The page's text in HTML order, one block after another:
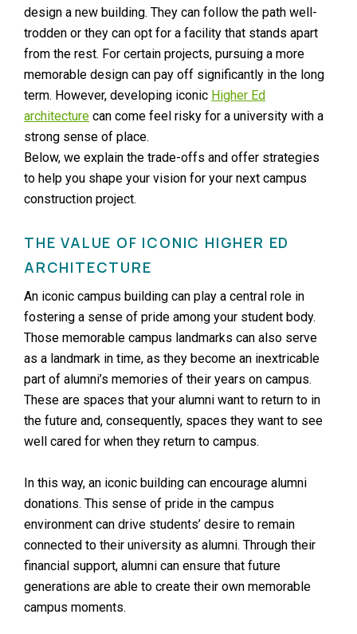
design a new building. They can follow the path well-
trodden or they can opt for a facility that stands apart
from the rest. For certain projects, pursuing a more
memorable design can pay off significantly in the long
term. However, developing iconic Higher Ed
architecture can come feel risky for a university with a
strong sense of place.
Below, we explain the trade-offs and offer strategies
to help you shape your vision for your next campus
construction project.
THE VALUE OF ICONIC HIGHER ED
ARCHITECTURE
An iconic campus building can play a central role in
fostering a sense of pride among your student body.
Those memorable campus landmarks can also serve
as a landmark in time, as they become an inextricable
part of alumni’s memories of their years on campus.
These are spaces that your alumni want to return to in
the future and, consequently, spaces they want to see
well cared for when they return to campus.
In this way, an iconic building can encourage alumni
donations. This sense of pride in the campus
environment can drive students’ desire to remain
connected to their university as alumni. Through their
financial support, alumni can ensure that future
generations are able to create their own memorable
campus moments.